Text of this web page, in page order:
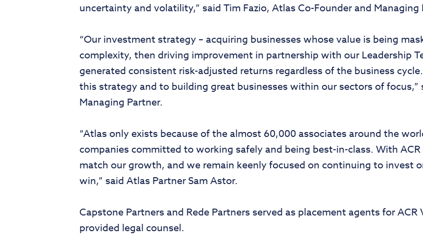
uncertainty and volatility,” said Tim Fazio, Atlas Co-Founder and Managing
“Our investment strategy – acquiring businesses whose value is being
complexity, then driving improvement in partnership with our Leadership
generated consistent risk-adjusted returns regardless of the business
this strategy and to building great businesses within our sectors of focus,”
Managing Partner.
“Atlas only exists because of the almost 60,000 associates around the
companies committed to working safely and being best-in-class. With
match our growth, and we remain keenly focused on continuing to invest
win,” said Atlas Partner Sam Astor.
Capstone Partners and Rede Partners served as placement agents for ACR
provided legal counsel.